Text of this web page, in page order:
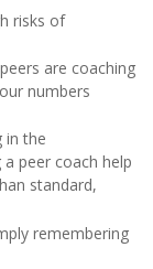
risks of
are coaching
numbers
in the
peer coach help
standard,
remembering